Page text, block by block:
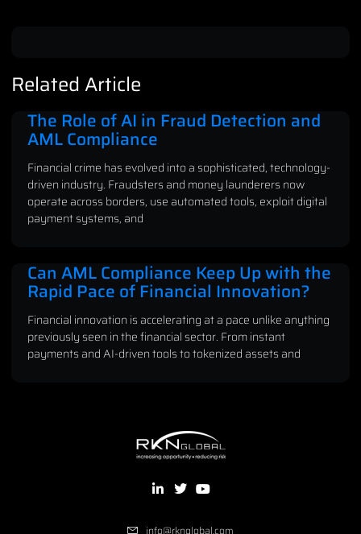
Related Article
The Role of AI in Fraud Detection and
AML Compliance
Financial crime has evolved into a sophisticated, technology-
driven industry. Fraudsters and money launderers now
operate across borders, use automated tools, exploit digital
payment systems, and
Can AML Compliance Keep Up with the
Rapid Pace of Financial Innovation?
Financial innovation is accelerating at a pace unlike anything
previously seen in the financial sector. From instant
payments and AI-driven tools to tokenized assets and
info@rknglobal.com